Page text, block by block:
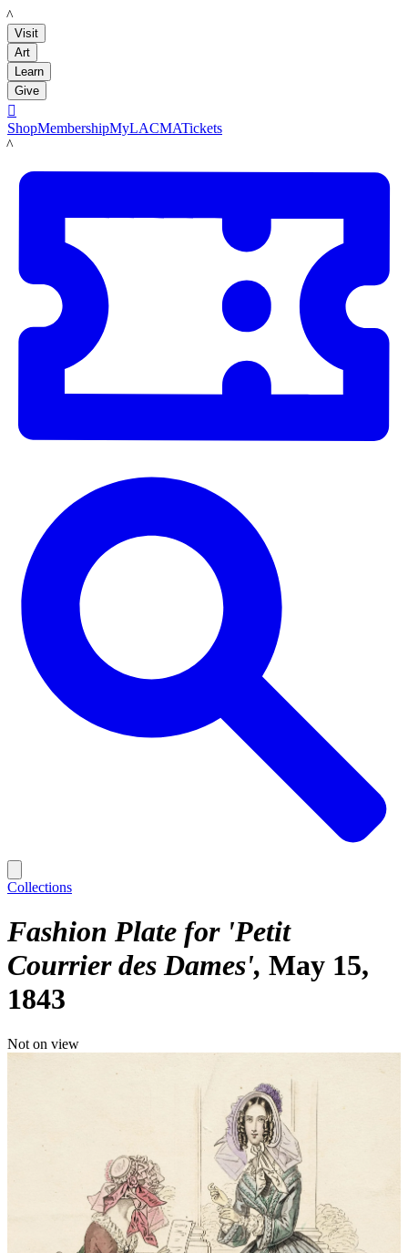
LACMA
Visit
Art
Learn
Give

ShopMembershipMyLACMATickets
LACMA
Collections
Fashion Plate for 'Petit
Courrier des Dames' May 15,
1843
Not on view